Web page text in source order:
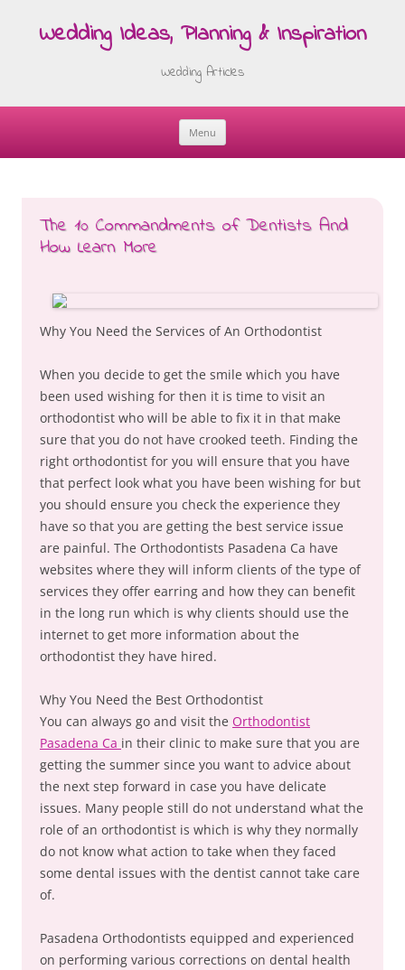
Wedding Ideas, Planning & Inspiration
Wedding Articles
Menu
Skip
The 10 Commandments of Dentists And
How Learn More
Why You Need the Services of An Orthodontist
When you decide to get the smile which you have
been used wishing for then it is time to visit an
orthodontist who will be able to fix it in that make
sure that you do not have crooked teeth. Finding the
right orthodontist for you will ensure that you have
that perfect look what you have been wishing for but
you should ensure you check the experience they
have so that you are getting the best service issue
are painful. The Orthodontists Pasadena Ca have
websites where they will inform clients of the type of
services they offer earring and how they can benefit
in the long run which is why clients should use the
internet to get more information about the
orthodontist they have hired.
Why You Need the Best Orthodontist
You can always go and visit the Orthodontist
Pasadena Ca in their clinic to make sure that you are
getting the summer since you want to advice about
the next step forward in case you have delicate
issues. Many people still do not understand what the
role of an orthodontist is which is why they normally
do not know what action to take when they faced
some dental issues with the dentist cannot take care
of.
Pasadena Orthodontists equipped and experienced
on performing various corrections on dental health